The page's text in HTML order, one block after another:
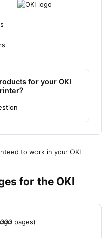
for your OKI
to work in your OKI
for the OKI